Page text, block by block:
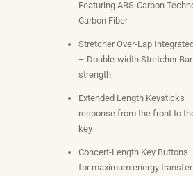
Featuring ABS-Carbon
Carbon Fiber
Stretcher Over-Lap
– Double-width Stretcher
strength
Extended Length Keysticks
response from the front to
key
Concert-Length Key Buttons
for maximum energy